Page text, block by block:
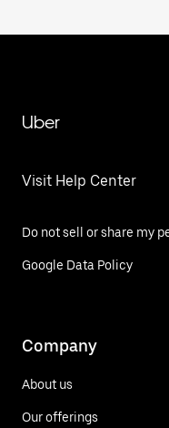
Uber
Visit Help Center
Do not sell or share my
Google Data Policy
Company
About us
Our offerings